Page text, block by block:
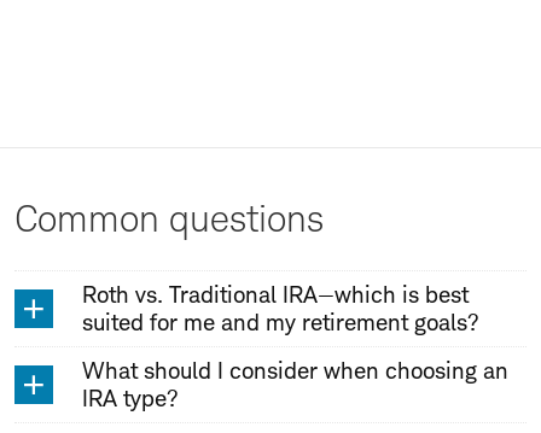
Common questions
Roth vs. Traditional IRA—which is best
suited for me and my retirement goals?
What should I consider when choosing an
IRA type?